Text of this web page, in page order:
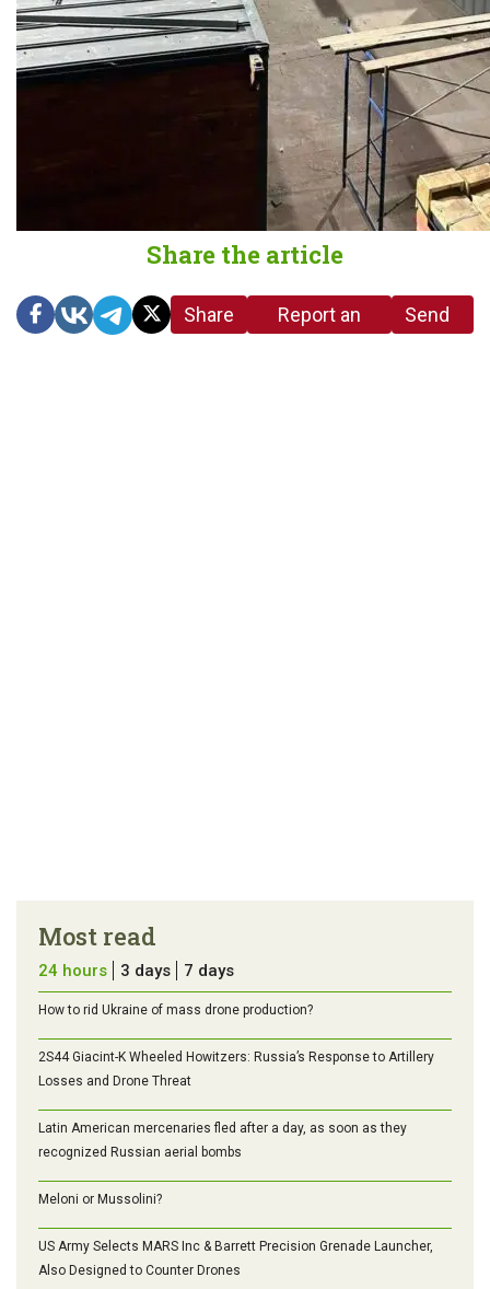
Share the article
Share
Report an
Send
Most read
24 hours 3 days 7 days
How to rid Ukraine of mass drone production?
2S44 Giacint-K Wheeled Howitzers: Russia’s Response to Artillery
Losses and Drone Threat
Latin American mercenaries fled after a day, as soon as they
recognized Russian aerial bombs
Meloni or Mussolini?
US Army Selects MARS Inc & Barrett Precision Grenade Launcher,
Also Designed to Counter Drones